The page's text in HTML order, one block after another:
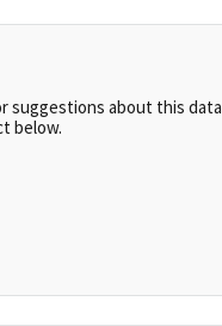
suggestions about this
below.